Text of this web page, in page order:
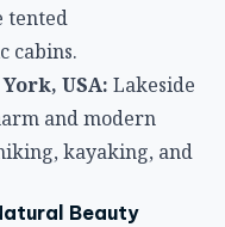
tented
cabins.
USA: Lakeside
and modern
kayaking, and
Beauty